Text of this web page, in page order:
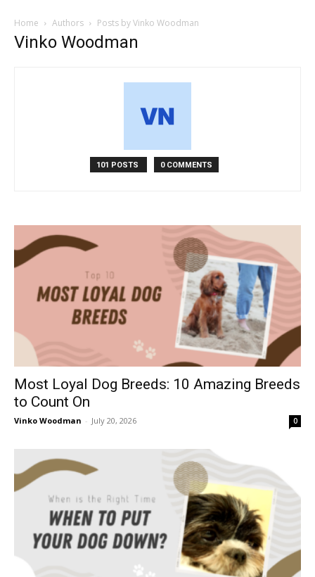
Home Authors Posts by Vinko Woodman
Vinko Woodman
101 POSTS 0 COMMENTS
Most Loyal Dog Breeds: 10 Amazing Breeds
to Count On
Vinko Woodman - July 20, 2026 0